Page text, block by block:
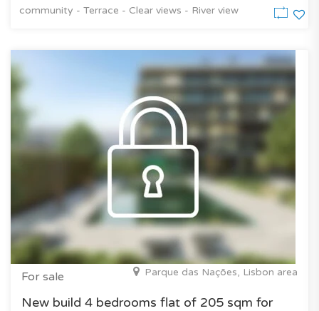
community - Terrace - Clear views - River view
For sale Parque das Nações, Lisbon area
New build 4 bedrooms flat of 205 sqm for